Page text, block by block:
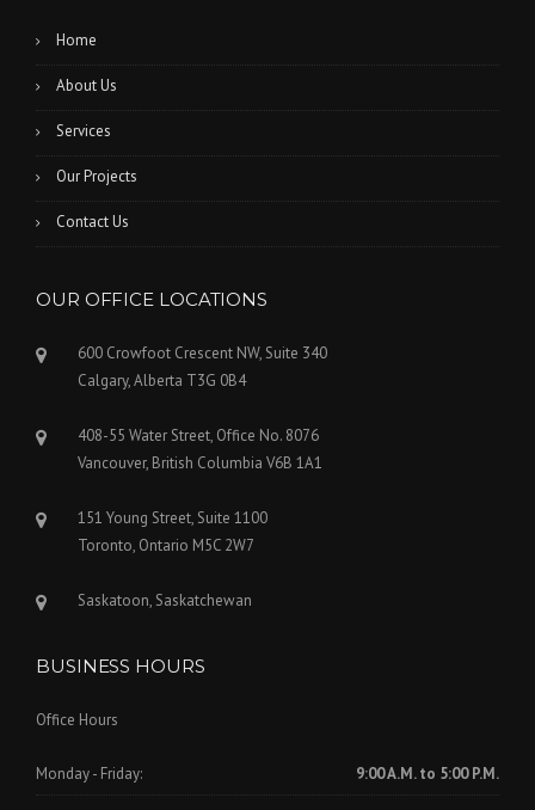
Home
About Us
Services
Our Projects
Contact Us
OUR OFFICE LOCATIONS
600 Crowfoot Crescent NW, Suite 340
Calgary, Alberta T3G 0B4
408-55 Water Street, Office No. 8076
Vancouver, British Columbia V6B 1A1
151 Young Street, Suite 1100
Toronto, Ontario M5C 2W7
Saskatoon, Saskatchewan
BUSINESS HOURS
Office Hours
Monday - Friday: 9:00 A.M. to 5:00 P.M.